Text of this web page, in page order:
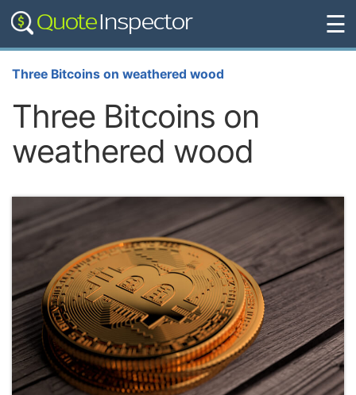
☰
Three Bitcoins on weathered wood
Three Bitcoins on
weathered wood